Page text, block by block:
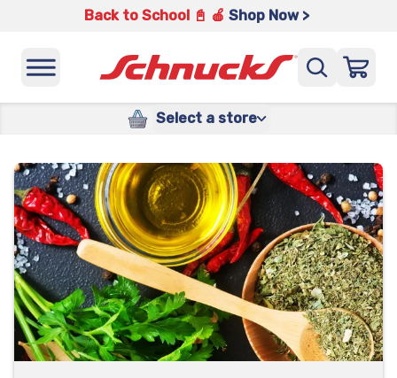
Back to School 📓 🍎 Shop Now >
Select a store